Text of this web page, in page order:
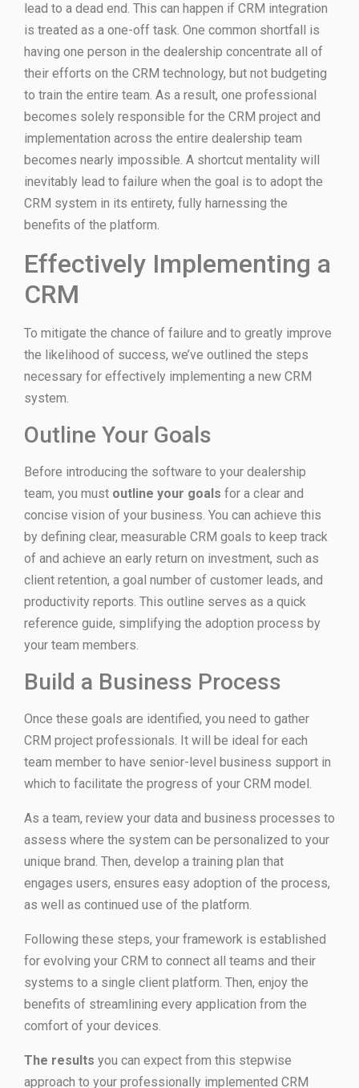
lead to a dead end. This can happen if CRM integration
is treated as a one-off task. One common shortfall is
having one person in the dealership concentrate all of
their efforts on the CRM technology, but not budgeting
to train the entire team. As a result, one professional
becomes solely responsible for the CRM project and
implementation across the entire dealership team
becomes nearly impossible. A shortcut mentality will
inevitably lead to failure when the goal is to adopt the
CRM system in its entirety, fully harnessing the
benefits of the platform.
Effectively Implementing a
CRM
To mitigate the chance of failure and to greatly improve
the likelihood of success, we’ve outlined the steps
necessary for effectively implementing a new CRM
system.
Outline Your Goals
Before introducing the software to your dealership
team, you must outline your goals for a clear and
concise vision of your business. You can achieve this
by defining clear, measurable CRM goals to keep track
of and achieve an early return on investment, such as
client retention, a goal number of customer leads, and
productivity reports. This outline serves as a quick
reference guide, simplifying the adoption process by
your team members.
Build a Business Process
Once these goals are identified, you need to gather
CRM project professionals. It will be ideal for each
team member to have senior-level business support in
which to facilitate the progress of your CRM model.
As a team, review your data and business processes to
assess where the system can be personalized to your
unique brand. Then, develop a training plan that
engages users, ensures easy adoption of the process,
as well as continued use of the platform.
Following these steps, your framework is established
for evolving your CRM to connect all teams and their
systems to a single client platform. Then, enjoy the
benefits of streamlining every application from the
comfort of your devices.
The results you can expect from this stepwise
approach to your professionally implemented CRM